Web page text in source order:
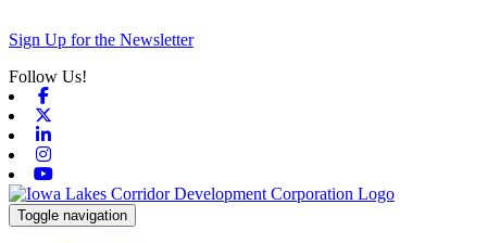
Sign Up for the Newsletter
Follow Us!
Toggle navigation